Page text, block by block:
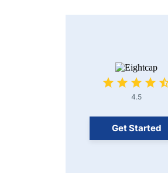
4.5
Get Started